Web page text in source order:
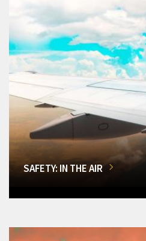
SAFETY: IN THE AIR